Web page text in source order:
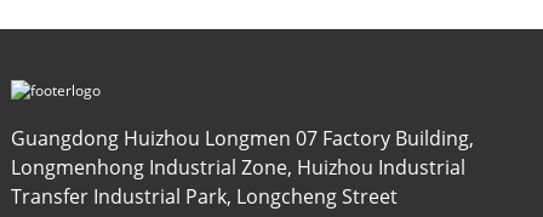
Guangdong Huizhou Longmen 07 Factory Building,
Longmenhong Industrial Zone, Huizhou Industrial
Transfer Industrial Park, Longcheng Street